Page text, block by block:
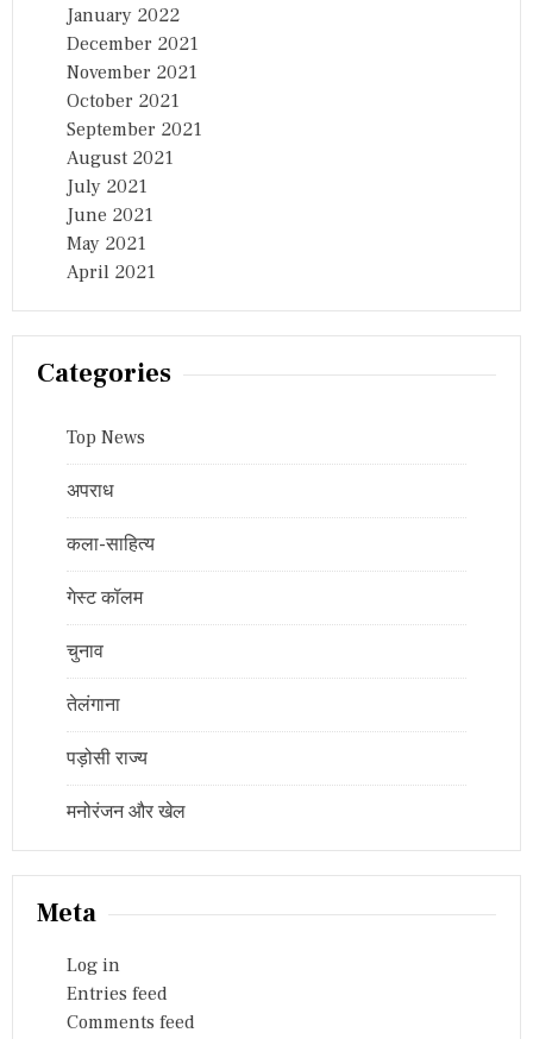
January 2022
December 2021
November 2021
October 2021
September 2021
August 2021
July 2021
June 2021
May 2021
April 2021
Categories
Top News
अपराध
कला-साहित्य
गेस्ट कॉलम
चुनाव
तेलंगाना
पड़ोसी राज्य
मनोरंजन और खेल
Meta
Log in
Entries feed
Comments feed